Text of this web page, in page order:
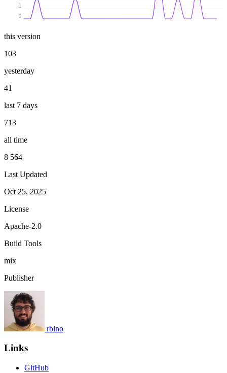
0
1
this version
103
yesterday
41
last 7 days
713
all time
8 564
Last Updated
Oct 25, 2025
License
Apache-2.0
Build Tools
mix
Publisher
rbino
Links
GitHub